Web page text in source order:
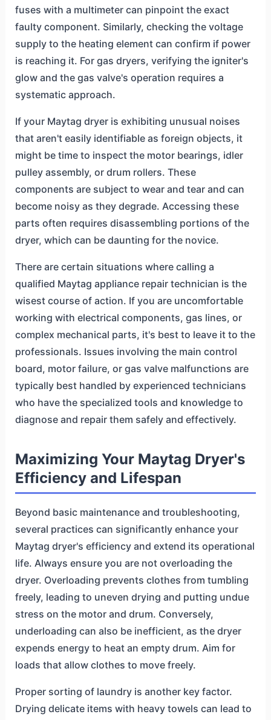
fuses with a multimeter can pinpoint the exact
faulty component. Similarly, checking the voltage
supply to the heating element can confirm if power
is reaching it. For gas dryers, verifying the igniter's
glow and the gas valve's operation requires a
systematic approach.
If your Maytag dryer is exhibiting unusual noises
that aren't easily identifiable as foreign objects, it
might be time to inspect the motor bearings, idler
pulley assembly, or drum rollers. These
components are subject to wear and tear and can
become noisy as they degrade. Accessing these
parts often requires disassembling portions of the
dryer, which can be daunting for the novice.
There are certain situations where calling a
qualified Maytag appliance repair technician is the
wisest course of action. If you are uncomfortable
working with electrical components, gas lines, or
complex mechanical parts, it's best to leave it to the
professionals. Issues involving the main control
board, motor failure, or gas valve malfunctions are
typically best handled by experienced technicians
who have the specialized tools and knowledge to
diagnose and repair them safely and effectively.
Maximizing Your Maytag Dryer's
Efficiency and Lifespan
Beyond basic maintenance and troubleshooting,
several practices can significantly enhance your
Maytag dryer's efficiency and extend its operational
life. Always ensure you are not overloading the
dryer. Overloading prevents clothes from tumbling
freely, leading to uneven drying and putting undue
stress on the motor and drum. Conversely,
underloading can also be inefficient, as the dryer
expends energy to heat an empty drum. Aim for
loads that allow clothes to move freely.
Proper sorting of laundry is another key factor.
Drying delicate items with heavy towels can lead to